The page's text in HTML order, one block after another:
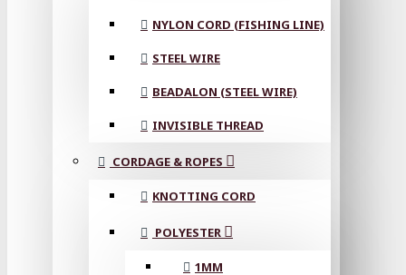
NYLON CORD (FISHING LINE)
STEEL WIRE
BEADALON (STEEL WIRE)
INVISIBLE THREAD
CORDAGE & ROPES
KNOTTING CORD
POLYESTER
1MM